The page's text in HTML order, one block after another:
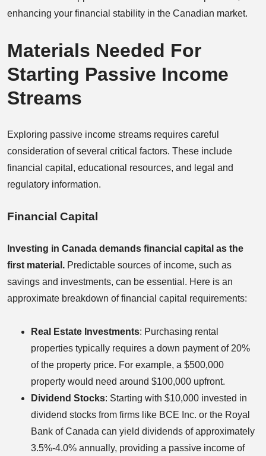
enhancing your financial stability in the Canadian market.
Materials Needed For
Starting Passive Income
Streams
Exploring passive income streams requires careful
consideration of several critical factors. These include
financial capital, educational resources, and legal and
regulatory information.
Financial Capital
Investing in Canada demands financial capital as the
first material. Predictable sources of income, such as
savings and investments, can be essential. Here is an
approximate breakdown of financial capital requirements:
Real Estate Investments: Purchasing rental
properties typically requires a down payment of 20%
of the property price. For example, a $500,000
property would need around $100,000 upfront.
Dividend Stocks: Starting with $10,000 invested in
dividend stocks from firms like BCE Inc. or the Royal
Bank of Canada can yield dividends of approximately
3.5%-4.0% annually, providing a passive income of